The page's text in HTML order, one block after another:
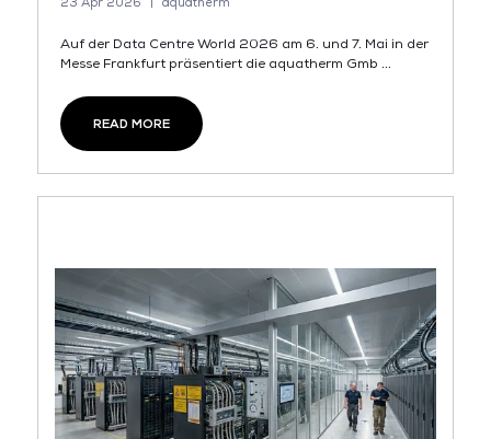
Auf der Data Centre World 2026 am 6. und 7. Mai in der
Messe Frankfurt präsentiert die aquatherm Gmb ...
READ MORE